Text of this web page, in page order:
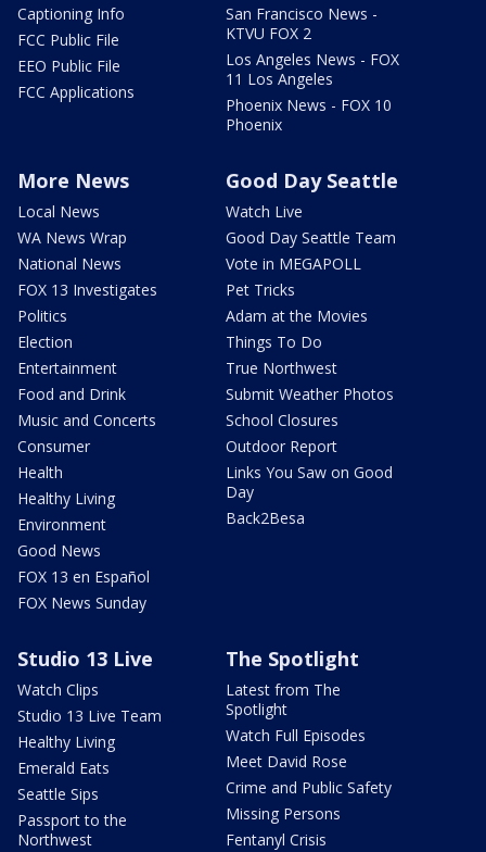
Captioning Info
FCC Public File
EEO Public File
FCC Applications
San Francisco News -
KTVU FOX 2
Los Angeles News - FOX
11 Los Angeles
Phoenix News - FOX 10
Phoenix
More News
Local News
WA News Wrap
National News
FOX 13 Investigates
Politics
Election
Entertainment
Food and Drink
Music and Concerts
Consumer
Health
Healthy Living
Environment
Good News
FOX 13 en Español
FOX News Sunday
Good Day Seattle
Watch Live
Good Day Seattle Team
Vote in MEGAPOLL
Pet Tricks
Adam at the Movies
Things To Do
True Northwest
Submit Weather Photos
School Closures
Outdoor Report
Links You Saw on Good
Day
Back2Besa
Studio 13 Live
Watch Clips
Studio 13 Live Team
Healthy Living
Emerald Eats
Seattle Sips
Passport to the
Northwest
The Spotlight
Latest from The
Spotlight
Watch Full Episodes
Meet David Rose
Crime and Public Safety
Missing Persons
Fentanyl Crisis